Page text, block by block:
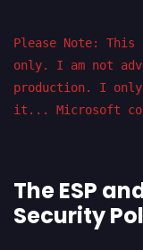
Please Note:
only. I am not
production. I
it... Microsoft
The ESP
Security